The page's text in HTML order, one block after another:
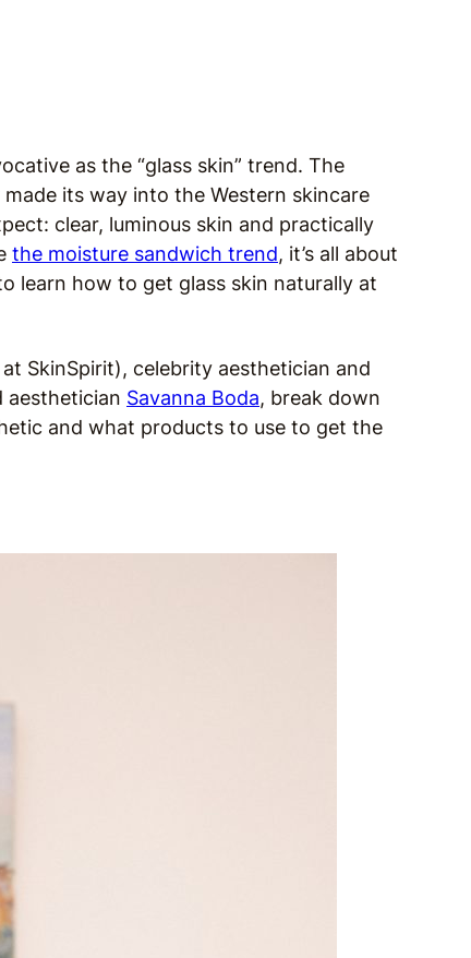
as the “glass skin” trend. The
its way into the Western skincare
clear, luminous skin and practically
the moisture sandwich trend, it’s all about
learn how to get glass skin naturally at
SkinSpirit), celebrity aesthetician and
aesthetician Savanna Boda, break down
and what products to use to get the